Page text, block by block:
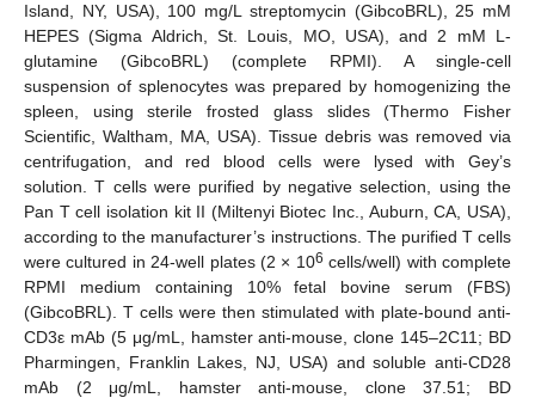
Island, NY, USA), 100 mg/L streptomycin (GibcoBRL), 25 mM
HEPES (Sigma Aldrich, St. Louis, MO, USA), and 2 mM L-
glutamine (GibcoBRL) (complete RPMI). A single-cell
suspension of splenocytes was prepared by homogenizing the
spleen, using sterile frosted glass slides (Thermo Fisher
Scientific, Waltham, MA, USA). Tissue debris was removed via
centrifugation, and red blood cells were lysed with Gey’s
solution. T cells were purified by negative selection, using the
Pan T cell isolation kit II (Miltenyi Biotec Inc., Auburn, CA, USA),
according to the manufacturer’s instructions. The purified T cells
were cultured in 24-well plates (2 × 106 cells/well) with complete
RPMI medium containing 10% fetal bovine serum (FBS)
(GibcoBRL). T cells were then stimulated with plate-bound anti-
CD3ε mAb (5 μg/mL, hamster anti-mouse, clone 145–2C11; BD
Pharmingen, Franklin Lakes, NJ, USA) and soluble anti-CD28
mAb (2 μg/mL, hamster anti-mouse, clone 37.51; BD